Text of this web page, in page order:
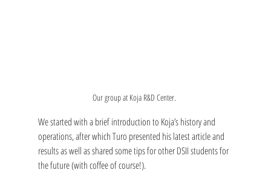
Our group at Koja R&D Center.
We started with a brief introduction to Koja’s history and
operations, after which Turo presented his latest article and
results as well as shared some tips for other DSII students for
the future (with coffee of course!).